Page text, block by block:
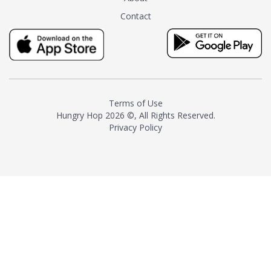
tea instead of masking it with
milk and sugar. The result is a
truly distinctive tea with balance
and complexity.As the first
American "natural and allergen
resurgence in artisan tea-
making. It was also the first tea
maker to label their tea with the
Contact
Terms of Use
Hungry Hop 2026 ©, All Rights Reserved.
Privacy Policy